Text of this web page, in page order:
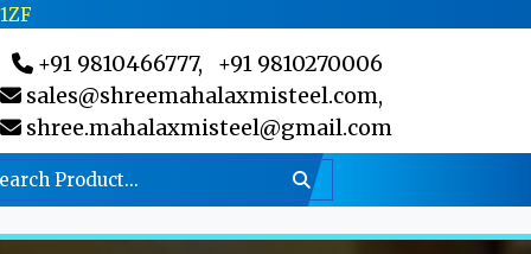
+91 9810466777,
+91 9810270006
sales@shreemahalaxmisteel.com,
shree.mahalaxmisteel@gmail.com